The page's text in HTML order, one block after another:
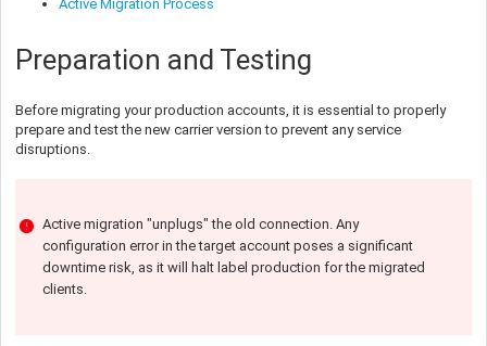
Active Migration Process
Preparation and Testing
Before migrating your production accounts, it is essential to properly
prepare and test the new carrier version to prevent any service
disruptions.
Active migration "unplugs" the old connection. Any
configuration error in the target account poses a significant
downtime risk, as it will halt label production for the migrated
clients.